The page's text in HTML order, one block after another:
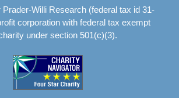
Prader-Willi Research (federal tax id 31-
corporation with federal tax exempt
under section 501(c)(3).